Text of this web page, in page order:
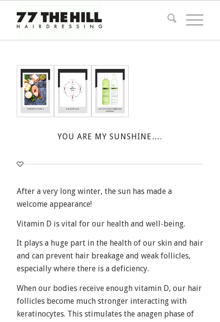
YOU ARE MY SUNSHINE….
After a very long winter, the sun has made a
welcome appearance!
Vitamin D is vital for our health and well-being.
It plays a huge part in the health of our skin and hair
and can prevent hair breakage and weak follicles,
especially where there is a deficiency.
When our bodies receive enough vitamin D, our hair
follicles become much stronger interacting with
keratinocytes. This stimulates the anagen phase of